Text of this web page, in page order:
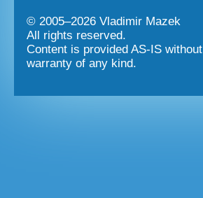
© 2005–2026 Vladimir Mazek
All rights reserved.
Content is provided AS-IS without
warranty of any kind.